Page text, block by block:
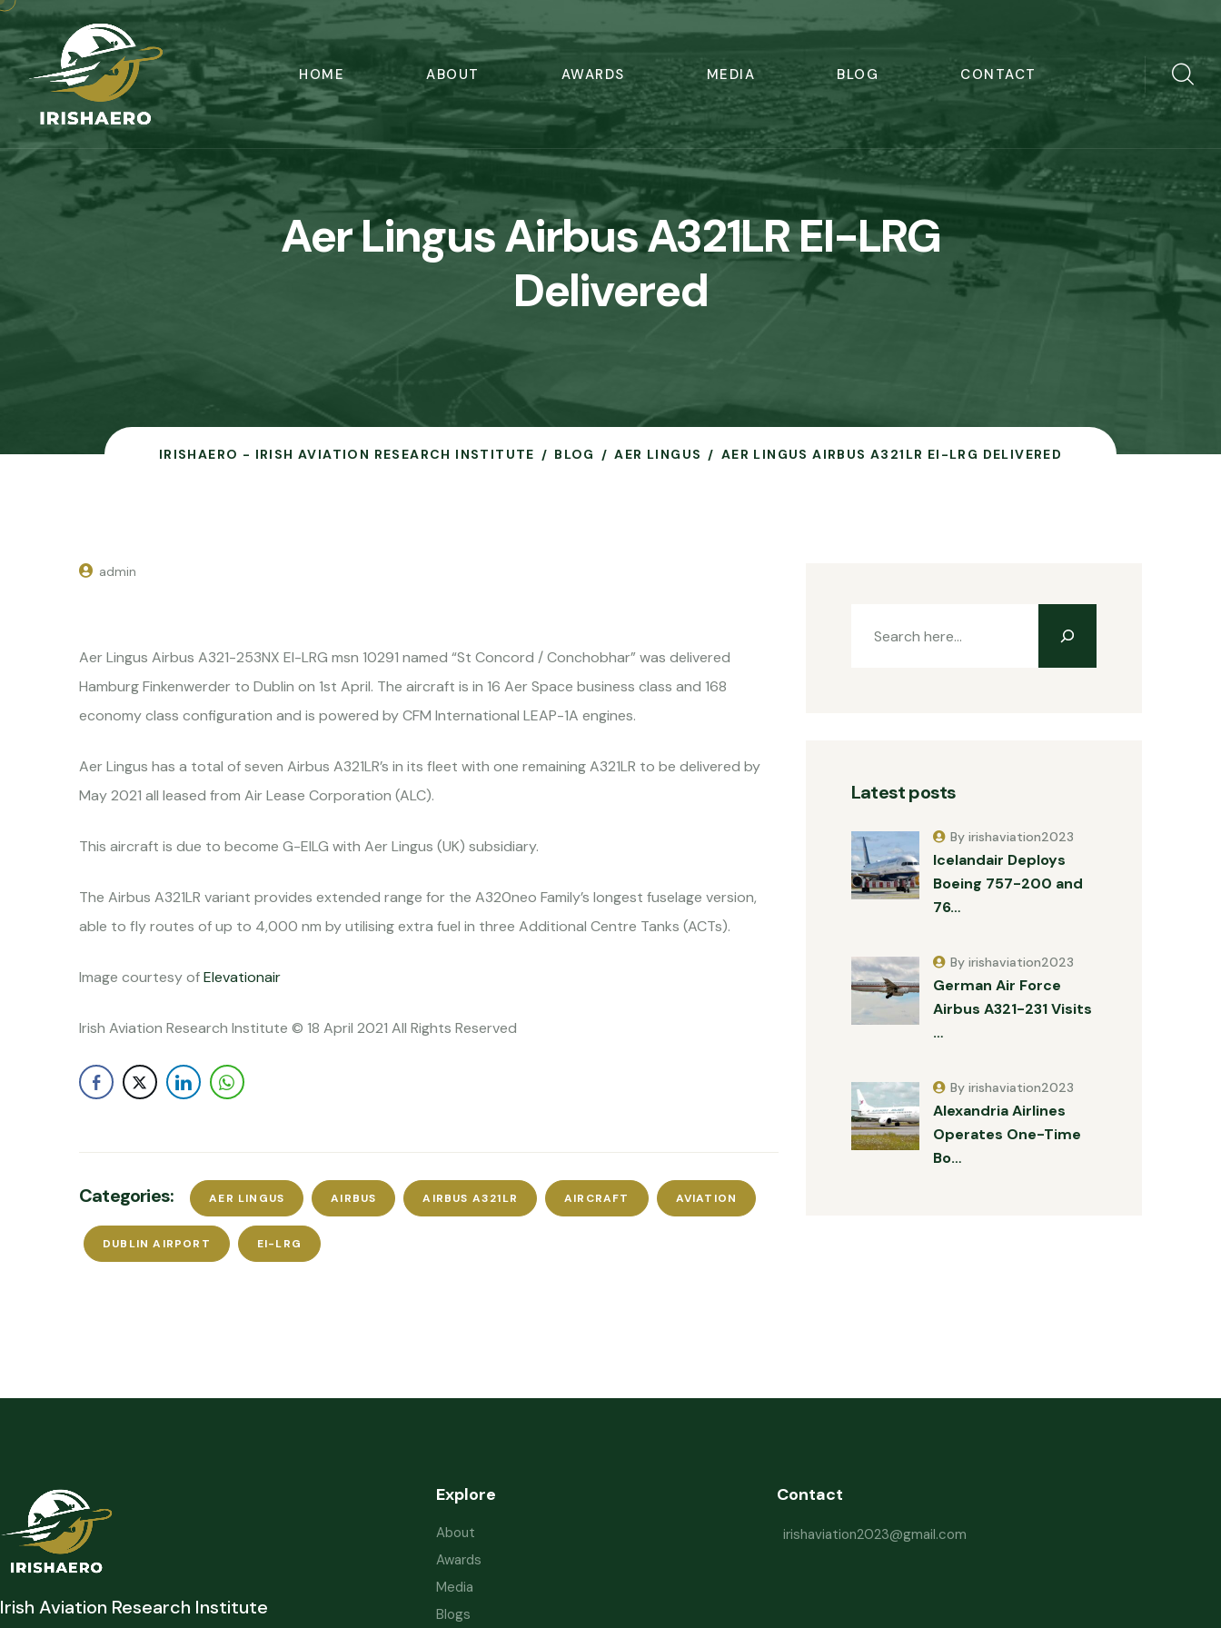
HOME ABOUT AWARDS MEDIA BLOG CONTACT
Aer Lingus Airbus A321LR EI-LRG
Delivered
IRISHAERO - IRISH AVIATION RESEARCH INSTITUTE BLOG AER LINGUS AER LINGUS AIRBUS A321LR EI-LRG DELIVERED
admin
Aer Lingus Airbus A321-253NX EI-LRG msn 10291 named “St Concord / Conchobhar” was delivered
Hamburg Finkenwerder to Dublin on 1st April. The aircraft is in 16 Aer Space business class and 168
economy class configuration and is powered by CFM International LEAP-1A engines.
Aer Lingus has a total of seven Airbus A321LR’s in its fleet with one remaining A321LR to be delivered by
May 2021 all leased from Air Lease Corporation (ALC).
This aircraft is due to become G-EILG with Aer Lingus (UK) subsidiary.
The Airbus A321LR variant provides extended range for the A320neo Family’s longest fuselage version,
able to fly routes of up to 4,000 nm by utilising extra fuel in three Additional Centre Tanks (ACTs).
Image courtesy ofElevationair
Irish Aviation Research Institute © 18 April 2021 All Rights Reserved
Categories: AER LINGUS AIRBUS AIRBUS A321LR AIRCRAFT AVIATION
DUBLIN AIRPORT EI-LRG
Latest posts
Icelandair Deploys
Boeing 757-200 and
76…
By irishaviation2023
German Air Force
Airbus A321-231 Visits
…
By irishaviation2023
Alexandria Airlines
Operates One-Time
Bo…
By irishaviation2023
Irish Aviation Research Institute
Explore
About
Awards
Media
Blogs
Contact
irishaviation2023@gmail.com